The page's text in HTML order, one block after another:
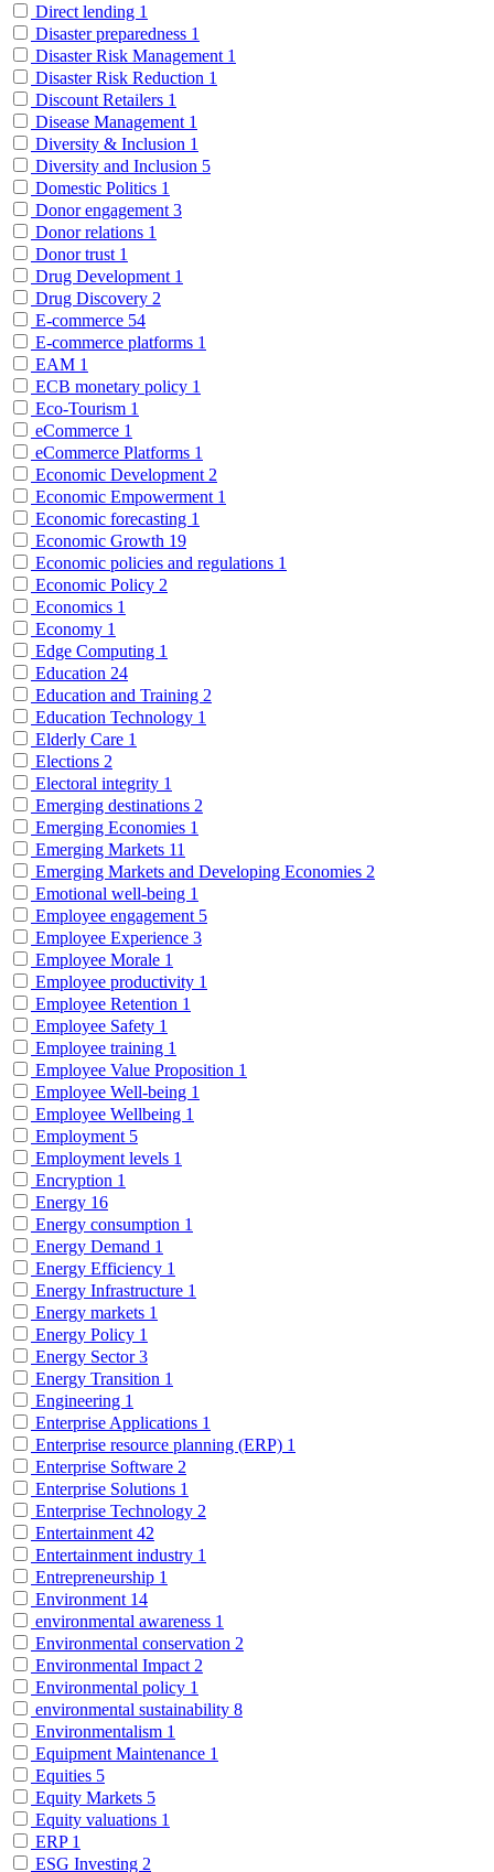
Direct lending 1
Disaster preparedness 1
Disaster Risk Management 1
Disaster Risk Reduction 1
Discount Retailers 1
Disease Management 1
Diversity & Inclusion 1
Diversity and Inclusion 5
Domestic Politics 1
Donor engagement 3
Donor relations 1
Donor trust 1
Drug Development 1
Drug Discovery 2
E-commerce 54
E-commerce platforms 1
EAM 1
ECB monetary policy 1
Eco-Tourism 1
eCommerce 1
eCommerce Platforms 1
Economic Development 2
Economic Empowerment 1
Economic forecasting 1
Economic Growth 19
Economic policies and regulations 1
Economic Policy 2
Economics 1
Economy 1
Edge Computing 1
Education 24
Education and Training 2
Education Technology 1
Elderly Care 1
Elections 2
Electoral integrity 1
Emerging destinations 2
Emerging Economies 1
Emerging Markets 11
Emerging Markets and Developing Economies 2
Emotional well-being 1
Employee engagement 5
Employee Experience 3
Employee Morale 1
Employee productivity 1
Employee Retention 1
Employee Safety 1
Employee training 1
Employee Value Proposition 1
Employee Well-being 1
Employee Wellbeing 1
Employment 5
Employment levels 1
Encryption 1
Energy 16
Energy consumption 1
Energy Demand 1
Energy Efficiency 1
Energy Infrastructure 1
Energy markets 1
Energy Policy 1
Energy Sector3
Energy Transition 1
Engineering 1
Enterprise Applications 1
Enterprise resource planning (ERP) 1
Enterprise Software 2
Enterprise Solutions 1
Enterprise Technology 2
Entertainment 42
Entertainment industry 1
Entrepreneurship 1
Environment 14
environmental awareness 1
Environmental conservation 2
Environmental Impact 2
Environmental policy 1
environmental sustainability 8
Environmentalism 1
Equipment Maintenance 1
Equities 5
Equity Markets 5
Equity valuations 1
ERP 1
ESG Investing 2